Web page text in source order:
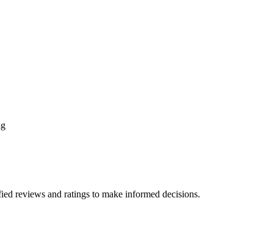
reviews and ratings to make informed decisions.